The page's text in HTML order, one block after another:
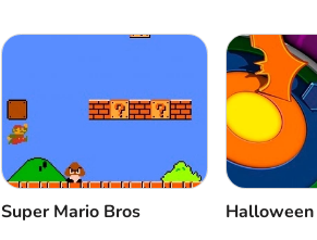
Super Mario Bros